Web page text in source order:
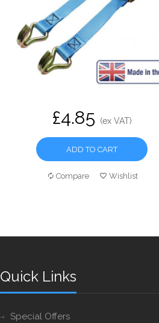
£4.85 (ex VAT)
ADD TO CART
Compare Wishlist
Quick Links
Special Offers